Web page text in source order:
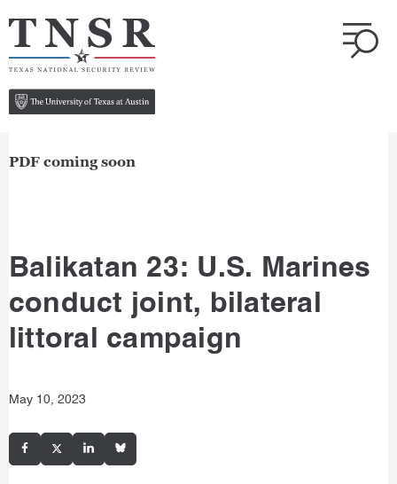
PDF coming soon
Balikatan 23: U.S. Marines
conduct joint, bilateral
littoral campaign
May 10, 2023